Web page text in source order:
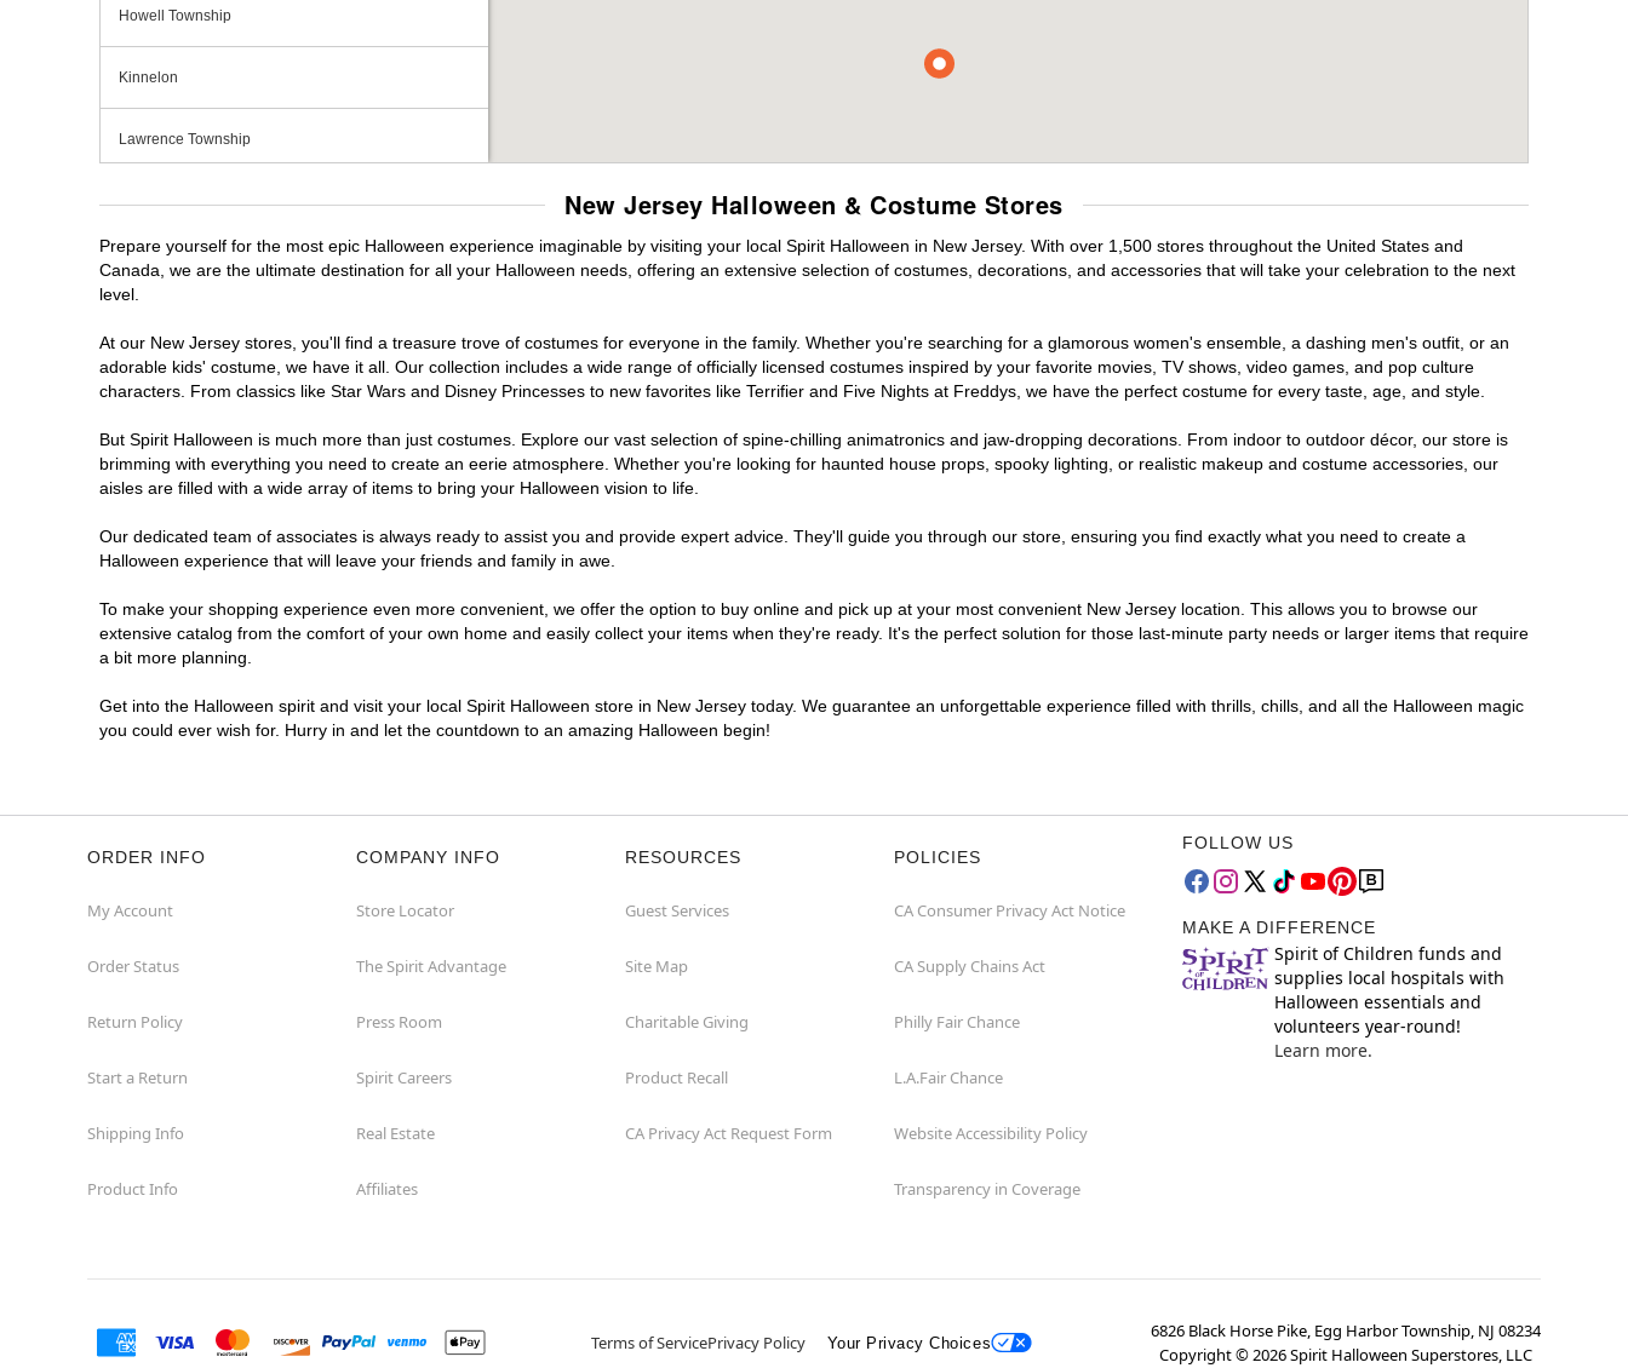
Howell Township
Kinnelon
Lawrence Township
Mays Landing
Middletown Township
Mount Laurel Township
North Brunswick Township
Old Bridge
Paramus
Rio Grande
Watchung
Wayne
New Jersey Halloween & Costume Stores
Prepare yourself for the most epic Halloween experience imaginable by visiting your local Spirit Halloween in New Jersey. With over 1,500 stores throughout the United States and
Canada, we are the ultimate destination for all your Halloween needs, offering an extensive selection of costumes, decorations, and accessories that will take your celebration to the next
level.
At our New Jersey stores, you'll find a treasure trove of costumes for everyone in the family. Whether you're searching for a glamorous women's ensemble, a dashing men's outfit, or an
adorable kids' costume, we have it all. Our collection includes a wide range of officially licensed costumes inspired by your favorite movies, TV shows, video games, and pop culture
characters. From classics like Star Wars and Disney Princesses to new favorites like Terrifier and Five Nights at Freddys, we have the perfect costume for every taste, age, and style.
But Spirit Halloween is much more than just costumes. Explore our vast selection of spine-chilling animatronics and jaw-dropping decorations. From indoor to outdoor décor, our store is
brimming with everything you need to create an eerie atmosphere. Whether you're looking for haunted house props, spooky lighting, or realistic makeup and costume accessories, our
aisles are filled with a wide array of items to bring your Halloween vision to life.
Our dedicated team of associates is always ready to assist you and provide expert advice. They'll guide you through our store, ensuring you find exactly what you need to create a
Halloween experience that will leave your friends and family in awe.
To make your shopping experience even more convenient, we offer the option to buy online and pick up at your most convenient New Jersey location. This allows you to browse our
extensive catalog from the comfort of your own home and easily collect your items when they're ready. It's the perfect solution for those last-minute party needs or larger items that require
a bit more planning.
Get into the Halloween spirit and visit your local Spirit Halloween store in New Jersey today. We guarantee an unforgettable experience filled with thrills, chills, and all the Halloween magic
you could ever wish for. Hurry in and let the countdown to an amazing Halloween begin!
ORDER INFO
My Account
Order Status
Return Policy
Start a Return
Shipping Info
Product Info
COMPANY INFO
Store Locator
The Spirit Advantage
Press Room
Spirit Careers
Real Estate
Affiliates
RESOURCES
Guest Services
Site Map
Charitable Giving
Product Recall
CA Privacy Act Request Form
POLICIES
CA Consumer Privacy Act Notice
CA Supply Chains Act
Philly Fair Chance
L.A.Fair Chance
Website Accessibility Policy
Transparency in Coverage
FOLLOW US
MAKE A DIFFERENCE
Spirit of Children funds and
supplies local hospitals with
Halloween essentials and
volunteers year-round!
Learn more.
Terms of ServicePrivacy Policy Your Privacy Choices
6826 Black Horse Pike, Egg Harbor Township, NJ 08234
Copyright ©2026Spirit Halloween Superstores, LLC